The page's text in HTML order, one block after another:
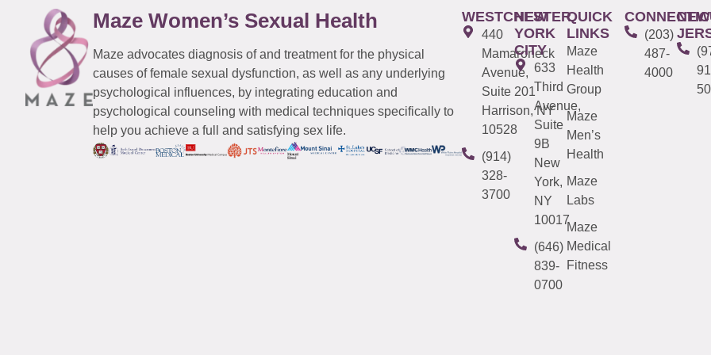
Maze Women’s Sexual Health
Maze advocates diagnosis of and treatment for the physical
causes of female sexual dysfunction, as well as any underlying
psychological influences, by integrating education and
psychological counseling with medical techniques specifically to
help you achieve a full and satisfying sex life.
WESTCHESTER
440
Mamaroneck
Avenue,
Suite 201
Harrison, NY
10528
(914)
328-
3700
NEW
YORK
CITY
633
Third
Avenue,
Suite
9B
New
York,
NY
10017
(646)
839-
0700
QUICK
LINKS
Maze
Health
Group
Maze
Men’s
Health
Maze
Labs
Maze
Medical
Fitness
(203)
487-
4000
NEW